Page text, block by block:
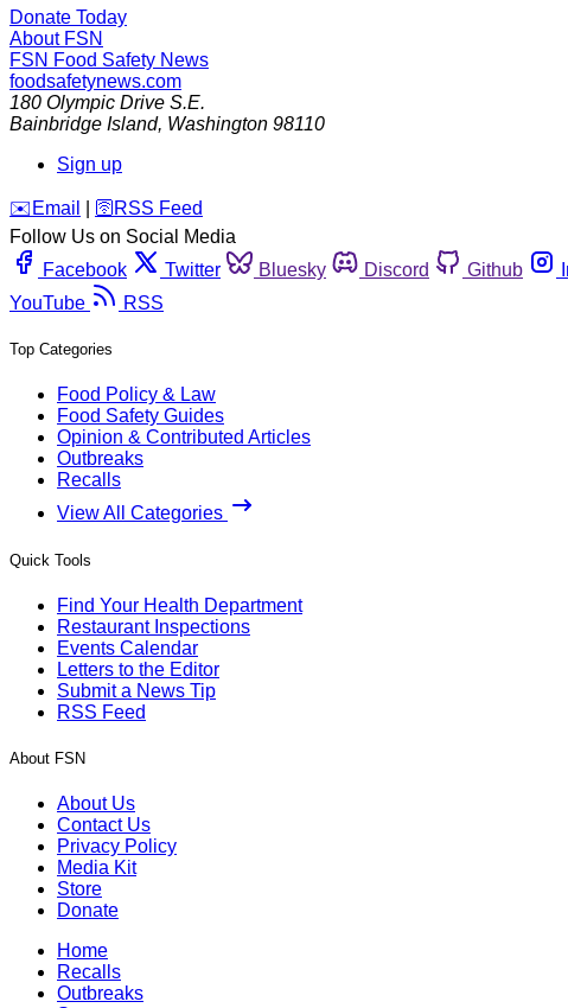
Donate Today
About FSN
FSN Food Safety News
foodsafetynews.com
180 Olympic Drive S.E.
Bainbridge Island, Washington 98110
Sign up
️✉️ Email 🛜 RSS Feed
Follow Us on Social Media
Facebook
Twitter Bluesky Discord Github
YouTube
RSS
Top Categories
Food Policy & Law
Food Safety Guides
Opinion & Contributed Articles
Outbreaks
Recalls
View All Categories
Quick Tools
Find Your Health Department
Restaurant Inspections
Events Calendar
Letters to the Editor
Submit a News Tip
RSS Feed
About FSN
About Us
Contact Us
Privacy Policy
Media Kit
Store
Donate
Home
Recalls
Outbreaks